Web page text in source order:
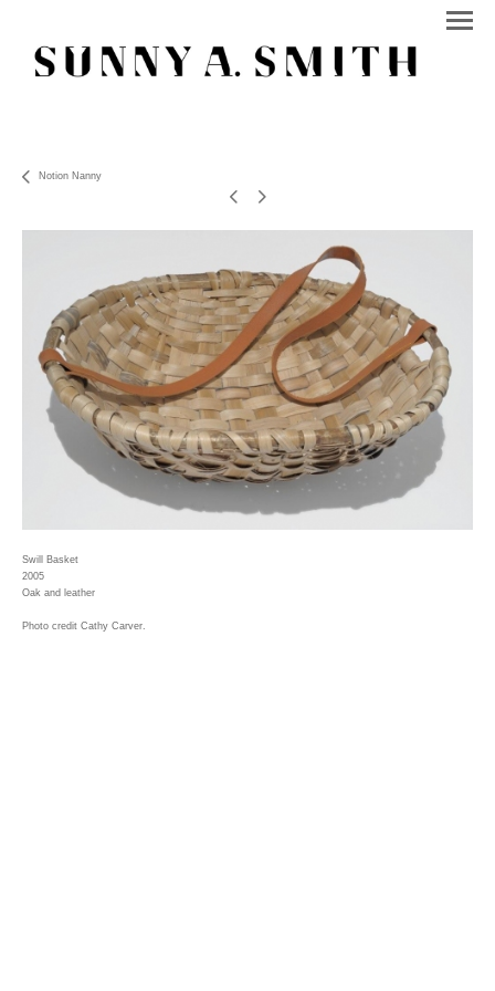
Notion Nanny
Swill Basket
2005
Oak and leather
Photo credit Cathy Carver.